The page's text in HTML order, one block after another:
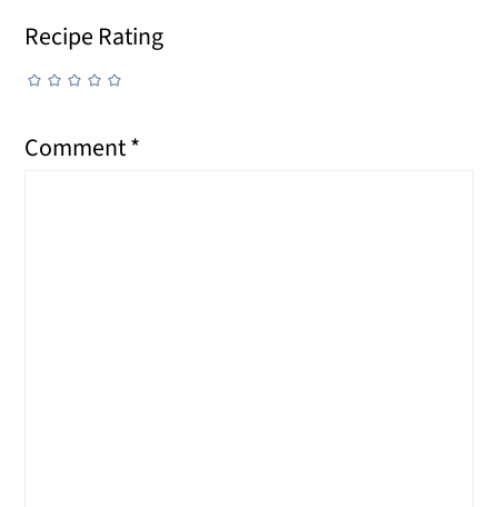
Recipe Rating
Comment*